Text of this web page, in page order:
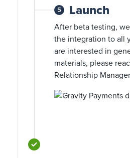
5 Launch
After beta testing,
the integration to all
are interested in
materials, please
Relationship